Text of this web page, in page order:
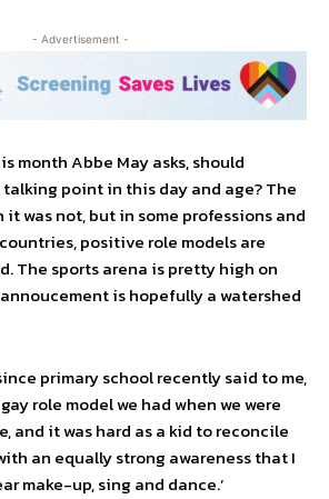
- Advertisement -
month Abbe May asks, should
talking point in this day and age? The
it was not, but in some professions and
positive role models are
The sports arena is pretty high on
is hopefully a watershed
primary school recently said to me,
role model we had when we were
and it was hard as a kid to reconcile
an equally strong awareness that I
make-up, sing and dance.’